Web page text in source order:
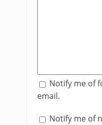
Notify me of
email.
Notify me of